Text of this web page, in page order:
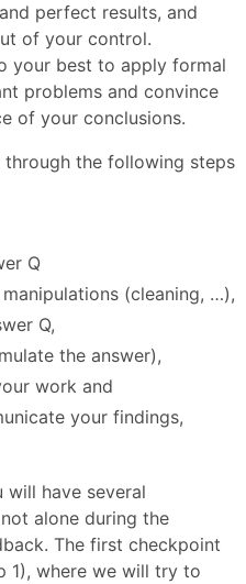
perfect results, and
of your control.
your best to apply formal
problems and convince
of your conclusions.
the following steps
Q
(cleaning, …),
Q,
the answer),
work and
your findings,
will have several
alone during the
The first checkpoint
1), where we will try to